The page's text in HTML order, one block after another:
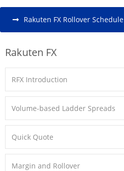
Rakuten FX Rollover Schedule
Rakuten FX
RFX Introduction
Volume-based Ladder Spreads
Quick Quote
Margin and Rollover